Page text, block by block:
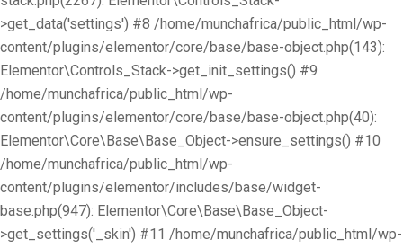
>get_data('settings') #8 /home/munchafrica/public_html/wp-
content/plugins/elementor/core/base/base-object.php(143):
Elementor\Controls_Stack->get_init_settings() #9
/home/munchafrica/public_html/wp-
content/plugins/elementor/core/base/base-object.php(40):
Elementor\Core\Base\Base_Object->ensure_settings() #10
/home/munchafrica/public_html/wp-
content/plugins/elementor/includes/base/widget-
base.php(947): Elementor\Core\Base\Base_Object-
>get_settings('_skin') #11 /home/munchafrica/public_html/wp-